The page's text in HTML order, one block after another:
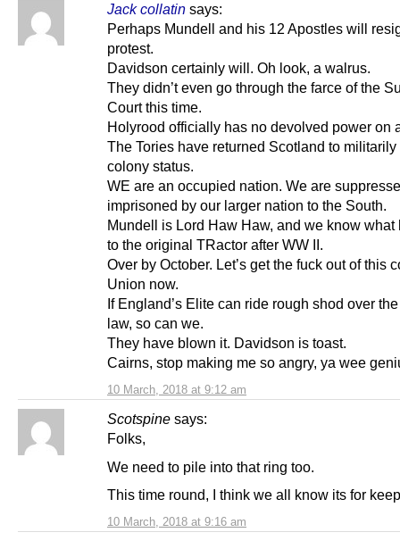
Jack collatin says:
10 March, 2018 at 9:12 am
Perhaps Mundell and his 12 Apostles will
protest.
Davidson certainly will. Oh look, a walrus.
They didn’t even go through the farce of the
Court this time.
Holyrood officially has no devolved power on
The Tories have returned Scotland to
colony status.
WE are an occupied nation. We are
imprisoned by our larger nation to the South.
Mundell is Lord Haw Haw, and we know what
to the original TRactor after WW II.
Over by October. Let’s get the fuck out of this
Union now.
If England’s Elite can ride rough shod over
law, so can we.
They have blown it. Davidson is toast.
Cairns, stop making me so angry, ya wee
Scotspine says:
10 March, 2018 at 9:16 am
Folks,
We need to pile into that ring too.
This time round, I think we all know its for